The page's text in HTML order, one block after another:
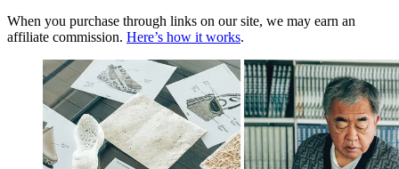
When you purchase through links on our site, we may earn an
affiliate commission. Here’s how it works.